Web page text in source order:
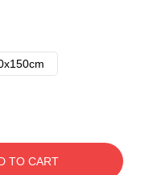
TO CART